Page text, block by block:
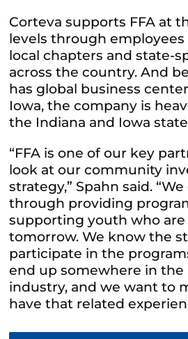
Corteva supports FFA at
levels through
local chapters and state-
across the country. And
has global business
Iowa, the company is
the Indiana and Iowa
“FFA is one of our key
look at our community
strategy,” Spahn said.
through providing
supporting youth who
tomorrow. We know the
participate in the
end up somewhere in
industry, and we want to
have that related